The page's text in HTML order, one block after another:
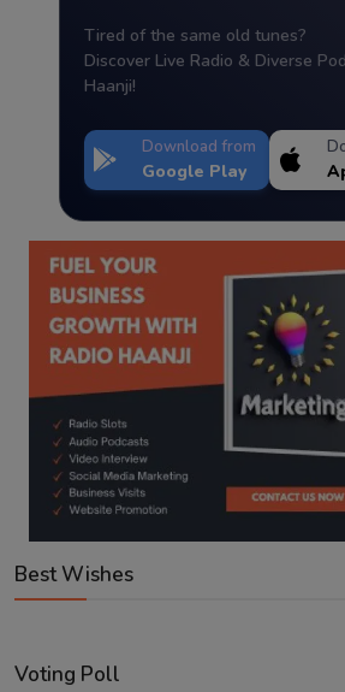
Tired of the same old tunes?
Discover Live Radio & Diverse
Haanji!
Download from
Google Play
Best Wishes
Voting Poll